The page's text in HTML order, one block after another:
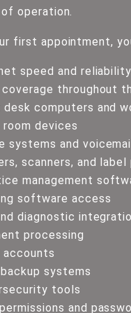
operation.
first appointment,
speed and reliability
coverage throughout
desk computers and
room devices
systems and
scanners, and label
management
software access
diagnostic
processing
accounts
systems
tools
and